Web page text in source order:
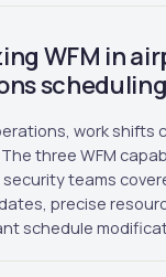
WFM in
work shifts
three WFM
teams
precise
schedule